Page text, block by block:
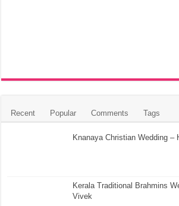
Recent Popular Comments Tags
Knanaya Christian Wedding –
Kerala Traditional Brahmins
Vivek